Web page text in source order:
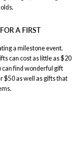
A FIRST
a milestone event.
can cost as little as $20
can find wonderful gift
$50 as well as gifts that